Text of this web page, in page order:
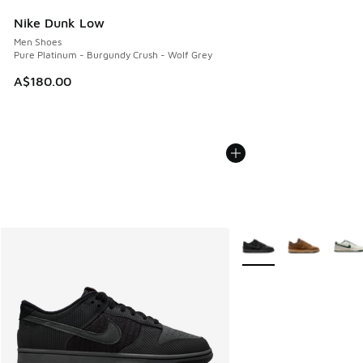
Nike Dunk Low
Men Shoes
Pure Platinum - Burgundy Crush - Wolf Grey
A$180.00
More Colors Available